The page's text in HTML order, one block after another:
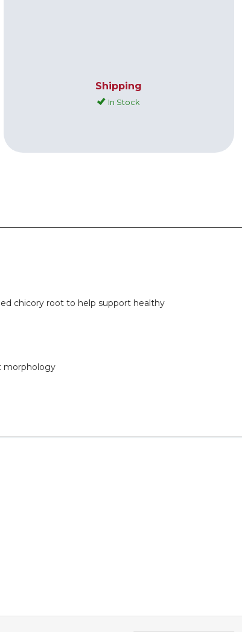
Shipping
In Stock
chicory root to help support healthy
morphology